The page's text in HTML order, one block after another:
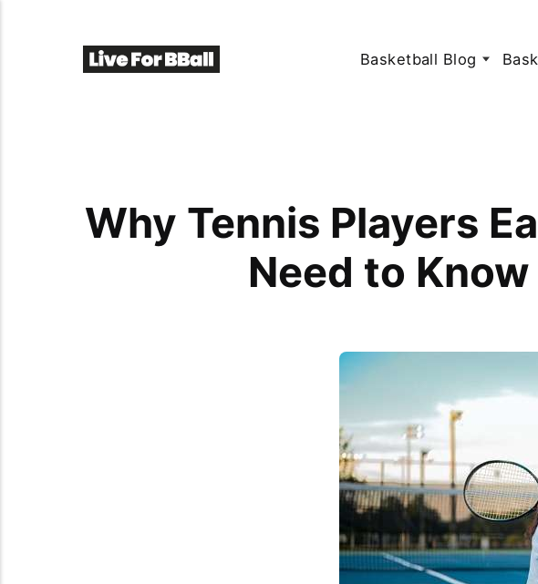
Basketball Blog
Why Tennis Players
Need to